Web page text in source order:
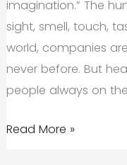
imagination.” The
sight, smell, touch,
world, companies
never before. But
people always on
Sonic
Read More »